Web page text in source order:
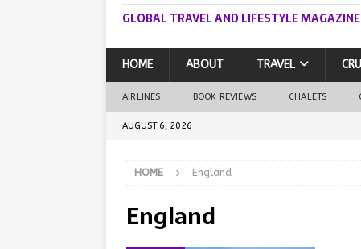
GLOBAL TRAVEL AND LIFESTYLE MAGAZINE
HOME ABOUT TRAVEL
AIRLINES BOOK REVIEWS CHALETS
AUGUST 6, 2026
HOME England
England